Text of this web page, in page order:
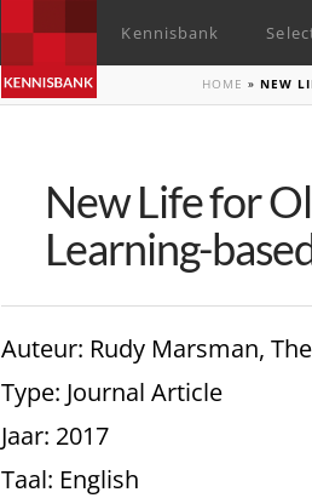
Kennisbank
HOME »NEW
New Life for
Learning-
Auteur: Rudy Marsman,
Type: Journal Article
Jaar: 2017
Taal: English